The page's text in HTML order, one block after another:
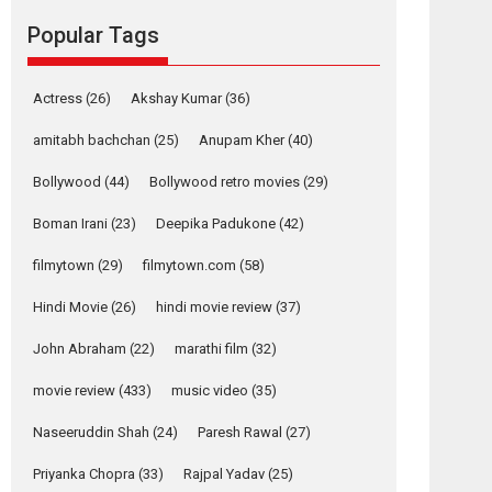
Founded by Kranti Shanbhag, Rocket Reels, a
Vertical...
Strong, she is my
Biggest Emotional
Anchor: Parleen Gill
on his mother
Features Latest News
YRKKH stars Rohit
Purohit, Samridhii
Shukla, Anita Raaj
call Ishika Shahi’s
vision as Vibrant &
Relatable
Popular Tags
Actress (26) Akshay Kumar(36)
amitabh bachchan (25) Anupam Kher(40)
Bollywood (44) Bollywood retro movies (29)
Boman Irani (23) Deepika Padukone (42)
filmytown (29) filmytown.com (58)
Hindi Movie (26) hindi movie review (37)
John Abraham (22) marathi film (32)
movie review (433) music video (35)
Naseeruddin Shah (24) Paresh Rawal (27)
Priyanka Chopra (33) Rajpal Yadav (25)